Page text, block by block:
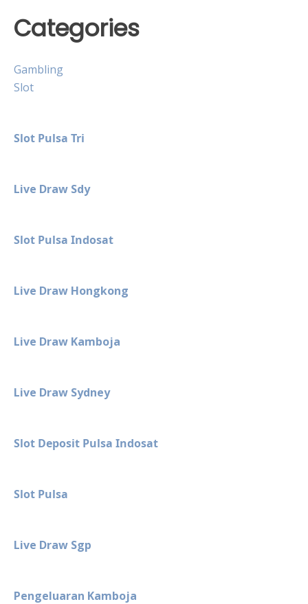
Categories
Gambling
Slot
Slot Pulsa Tri
Live Draw Sdy
Slot Pulsa Indosat
Live Draw Hongkong
Live Draw Kamboja
Live Draw Sydney
Slot Deposit Pulsa Indosat
Slot Pulsa
Live Draw Sgp
Pengeluaran Kamboja